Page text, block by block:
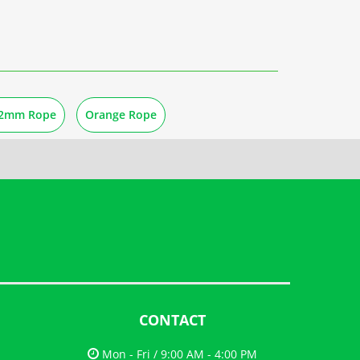
Rope Orange Rope
CONTACT
Mon - Fri / 9:00 AM - 4:00 PM